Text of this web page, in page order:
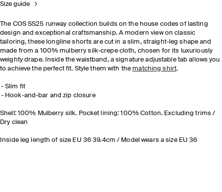
Size guide
The COS SS25 runway collection builds on the house codes of lasting
design and exceptional craftsmanship. A modern view on classic
tailoring, these longline shorts are cut in a slim, straight-leg shape and
made from a 100% mulberry silk-crepe cloth, chosen for its luxuriously
weighty drape. Inside the waistband, a signature adjustable tab allows you
to achieve the perfect fit. Style them with the matching shirt.
Slim fit
Hook-and-bar and zip closure
Shell: 100% Mulberry silk. Pocket lining: 100% Cotton. Excluding trims /
Dry clean
Inside leg length of size EU 36 39.4cm / Model wears a size EU 36